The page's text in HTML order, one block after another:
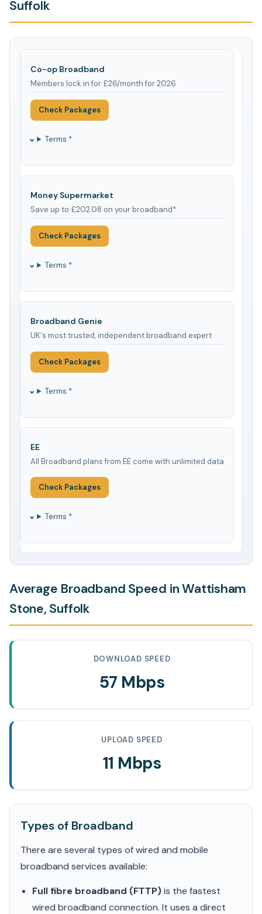
Suffolk
Co-op Broadband
Members lock in for £26/month for 2026
Check Packages
Terms *
Money Supermarket
Save up to £202.08 on your broadband*
Check Packages
Terms *
Broadband Genie
UK's most trusted, independent broadband expert
Check Packages
Terms *
EE
All Broadband plans from EE come with unlimited data
Check Packages
Terms *
Average Broadband Speed in Wattisham
Stone, Suffolk
DOWNLOAD SPEED
57 Mbps
UPLOAD SPEED
11 Mbps
Types of Broadband
There are several types of wired and mobile
broadband services available:
Full fibre broadband (FTTP)is the fastest
wired broadband connection. It uses a direct